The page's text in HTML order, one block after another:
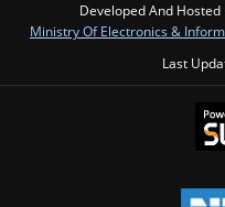
Developed And Hosted
Ministry Of Electronics &
Last